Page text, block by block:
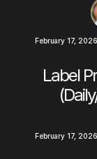
February 17, 2026
Label
February 17, 2026